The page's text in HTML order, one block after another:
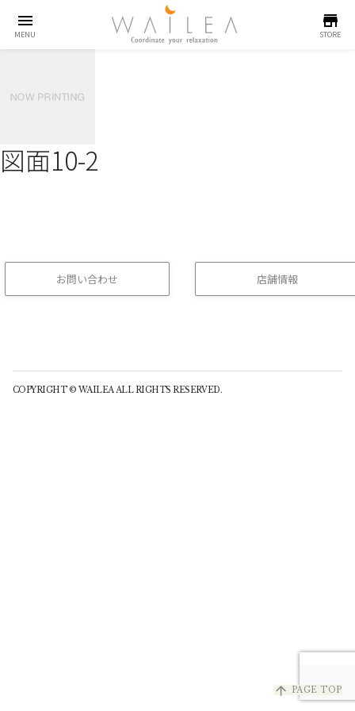
menu
MENU
store
STORE
図面10-2
お問い合わせ 店舗情報
arrow_upward PAGE TOP
COPYRIGHT © WAILEA ALL RIGHTS RESERVED.